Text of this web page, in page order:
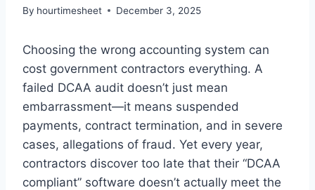
By hourtimesheet December 3, 2025
Choosing the wrong accounting system can
cost government contractors everything. A
failed DCAA audit doesn’t just mean
embarrassment—it means suspended
payments, contract termination, and in severe
cases, allegations of fraud. Yet every year,
contractors discover too late that their “DCAA
compliant” software doesn’t actually meet the